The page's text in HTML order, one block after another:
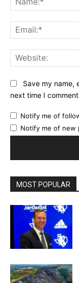
Save my name,
next time I
Notify me of
Notify me of new
MOST POPULAR